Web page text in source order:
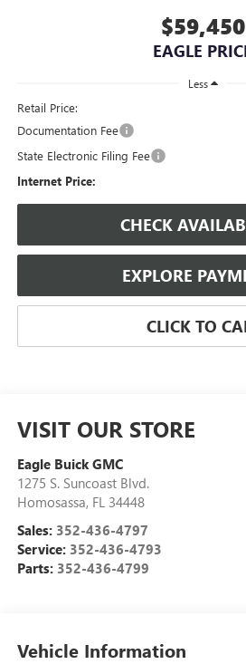
$59,450
EAGLE
Less
Retail Price:
Documentation Fee
State Electronic Filing Fee
Internet Price:
CHECK
EXPLORE
CLICK TO
VISIT OUR STORE
Eagle Buick GMC
1275 S. Suncoast Blvd.
Homosassa, FL 34448
Sales: 352-436-4797
Service: 352-436-4793
Parts: 352-436-4799
Vehicle Information